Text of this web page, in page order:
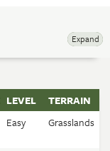
Expand
LEVEL
TERRAIN
Easy Grasslands